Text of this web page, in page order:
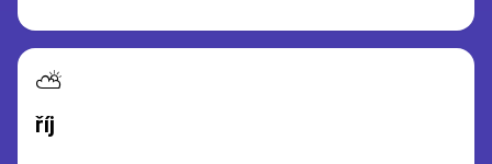
⛅
říj